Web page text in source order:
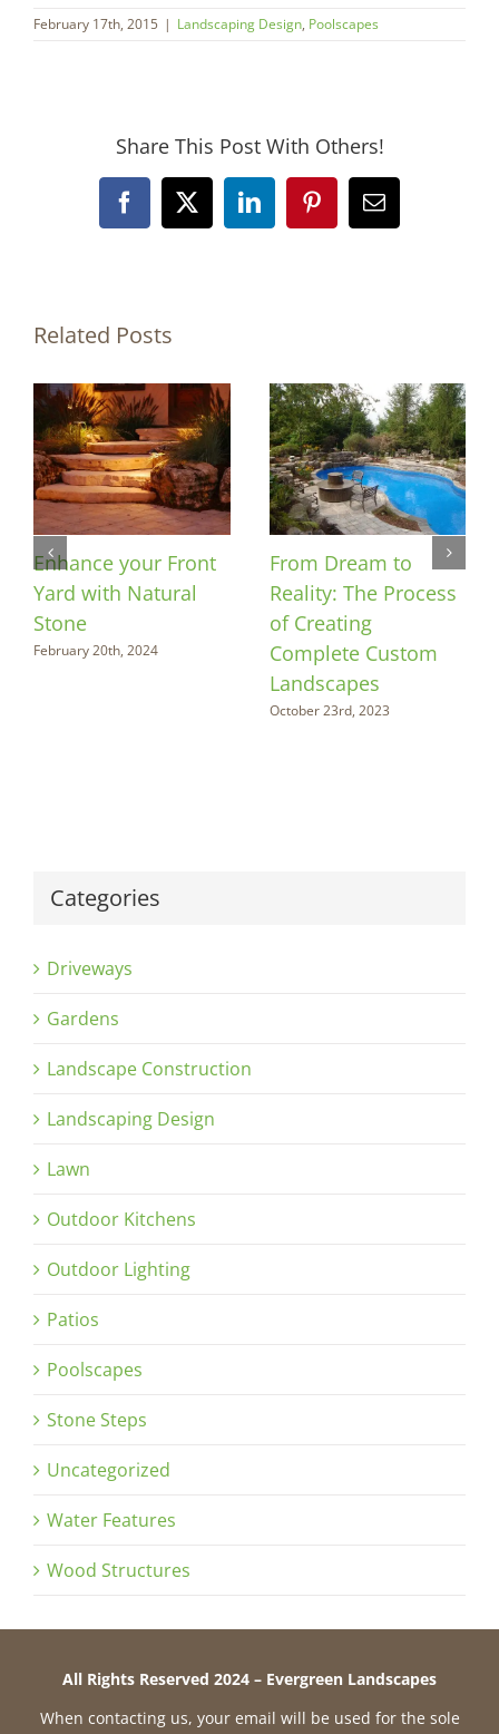
February 17th, 2015 | Landscaping Design, Poolscapes
Share This Post With Others!
Facebook
X LinkedInPinterestEmail
Related Posts
Enhance your Front
Yard with Natural
Stone
February 20th, 2024
From Dream to
Reality: The Process
of Creating
Complete Custom
Landscapes
October 23rd, 2023
Categories
Driveways
Gardens
Landscape Construction
Landscaping Design
Lawn
Outdoor Kitchens
Outdoor Lighting
Patios
Poolscapes
Stone Steps
Uncategorized
Water Features
Wood Structures
All Rights Reserved 2024 – Evergreen Landscapes
When contacting us, your email will be used for the sole